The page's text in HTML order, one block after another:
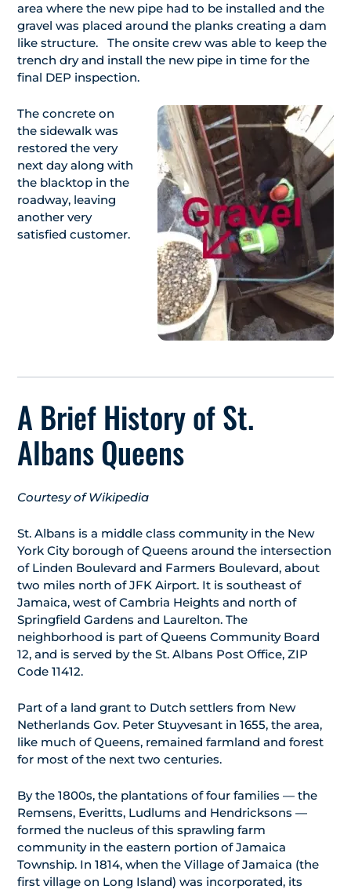
area where the new pipe had to be installed and the
gravel was placed around the planks creating a dam
like structure. The onsite crew was able to keep the
trench dry and install the new pipe in time for the
final DEP inspection.
The concrete on
the sidewalk was
restored the very
next day along with
the blacktop in the
roadway, leaving
another very
satisfied customer.
A Brief History of St.
Albans Queens
Courtesy of Wikipedia
St. Albans is a middle class community in the New
York City borough of Queens around the intersection
of Linden Boulevard and Farmers Boulevard, about
two miles north of JFK Airport. It is southeast of
Jamaica, west of Cambria Heights and north of
Springfield Gardens and Laurelton. The
neighborhood is part of Queens Community Board
12, and is served by the St. Albans Post Office, ZIP
Code 11412.
Part of a land grant to Dutch settlers from New
Netherlands Gov. Peter Stuyvesant in 1655, the area,
like much of Queens, remained farmland and forest
for most of the next two centuries.
By the 1800s, the plantations of four families — the
Remsens, Everitts, Ludlums and Hendricksons —
formed the nucleus of this sprawling farm
community in the eastern portion of Jamaica
Township. In 1814, when the Village of Jamaica (the
first village on Long Island) was incorporated, its